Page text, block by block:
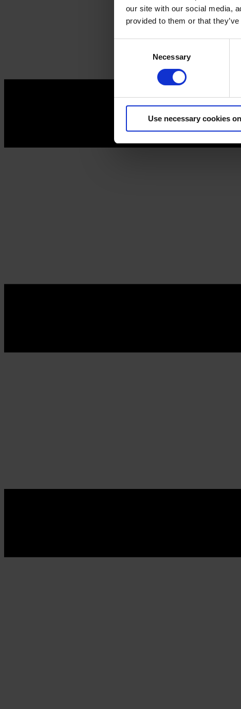
our site with our social media,
provided to them or that
Necessary
Use necessary cookies